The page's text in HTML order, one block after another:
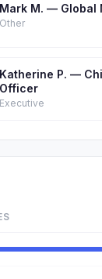
Mark M. — Global
Other
Katherine P. —
Officer
Executive